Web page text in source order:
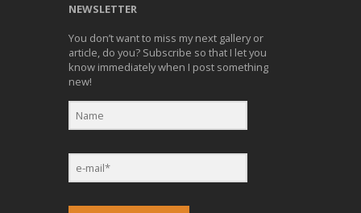
NEWSLETTER
You don’t want to miss my next gallery or
article, do you? Subscribe so that I let you
know immediately when I post something
new!